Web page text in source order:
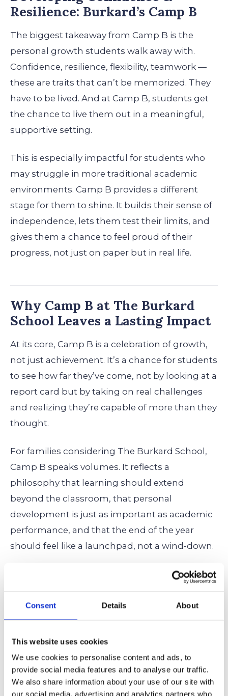
Consent Details About
This website uses cookies
We use cookies to personalise content and ads, to
provide social media features and to analyse our traffic.
We also share information about your use of our site with
our social media, advertising and analytics partners who
Resilience: Burkard’s Camp B
The biggest takeaway from Camp B is the
personal growth students walk away with.
Confidence, resilience, flexibility, teamwork —
these are traits that can’t be memorized. They
have to be lived. And at Camp B, students get
the chance to live them out in a meaningful,
supportive setting.
This is especially impactful for students who
may struggle in more traditional academic
environments. Camp B provides a different
stage for them to shine. It builds their sense of
independence, lets them test their limits, and
gives them a chance to feel proud of their
progress, not just on paper but in real life.
Why Camp B at The Burkard
School Leaves a Lasting Impact
At its core, Camp B is a celebration of growth,
not just achievement. It’s a chance for students
to see how far they’ve come, not by looking at a
report card but by taking on real challenges
and realizing they’re capable of more than they
thought.
For families considering The Burkard School,
Camp B speaks volumes. It reflects a
philosophy that learning should extend
beyond the classroom, that personal
development is just as important as academic
performance, and that the end of the year
should feel like a launchpad, not a wind-down.
Camp B may be a week long, but its impact
Need a Hand? Cardinal
Education Can Strengthen Your
Admission!